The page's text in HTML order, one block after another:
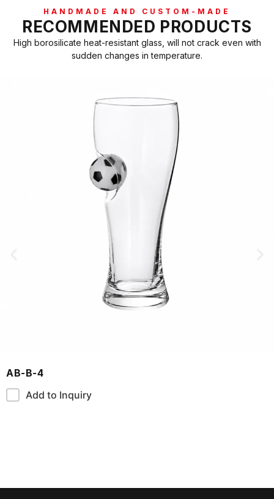
HANDMADE AND CUSTOM-MADE
RECOMMENDED PRODUCTS
High borosilicate heat-resistant glass, will not crack even with
sudden changes in temperature.
AB-B-4
Add to Inquiry